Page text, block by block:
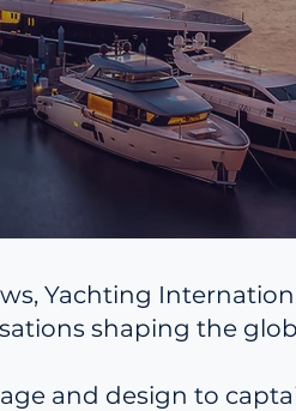
Yachting
shaping the
and design to